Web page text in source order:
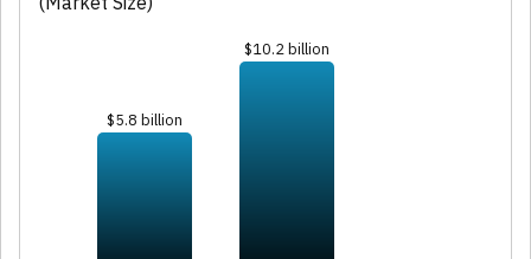
$5.8 billion
$10.2 billion